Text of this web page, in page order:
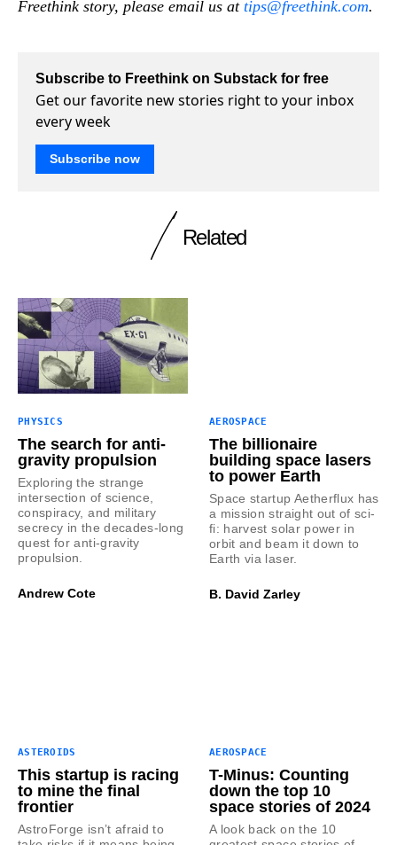
Freethink story, please email us at tips@freethink.com.
Subscribe to Freethink on Substack for free
Get our favorite new stories right to your inbox
every week
Subscribe now
Related
PHYSICS
The search for anti-
gravity propulsion
Exploring the strange
intersection of science,
conspiracy, and military
secrecy in the decades-long
quest for anti-gravity
propulsion.
Andrew Cote
AEROSPACE
The billionaire
building space lasers
to power Earth
Space startup Aetherflux has
a mission straight out of sci-
fi: harvest solar power in
orbit and beam it down to
Earth via laser.
B. David Zarley
ASTEROIDS
This startup is racing
to mine the final
frontier
AstroForge isn’t afraid to
AEROSPACE
T-Minus: Counting
down the top 10
space stories of 2024
A look back on the 10